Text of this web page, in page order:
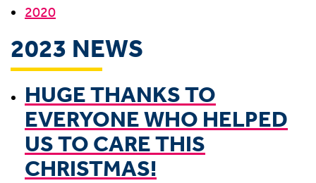
2020
2023 NEWS
HUGE THANKS TO
EVERYONE WHO HELPED
US TO CARE THIS
CHRISTMAS!